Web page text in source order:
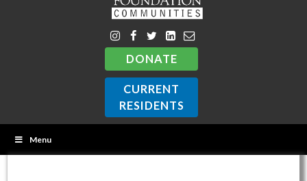
DONATE
CURRENT
RESIDENTS
Menu